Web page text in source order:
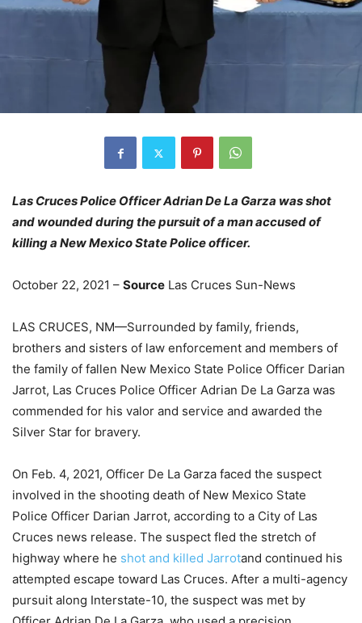
Las Cruces Police Officer Adrian De La Garza was shot
and wounded during the pursuit of a man accused of
killing a New Mexico State Police officer.
October 22, 2021 – Source Las Cruces Sun-News
LAS CRUCES, NM—Surrounded by family, friends,
brothers and sisters of law enforcement and members of
the family of fallen New Mexico State Police Officer Darian
Jarrot, Las Cruces Police Officer Adrian De La Garza was
commended for his valor and service and awarded the
Silver Star for bravery.
On Feb. 4, 2021, Officer De La Garza faced the suspect
involved in the shooting death of New Mexico State
Police Officer Darian Jarrot, according to a City of Las
Cruces news release. The suspect fled the stretch of
highway where he shot and killed Jarrotand continued his
attempted escape toward Las Cruces. After a multi-agency
pursuit along Interstate-10, the suspect was met by